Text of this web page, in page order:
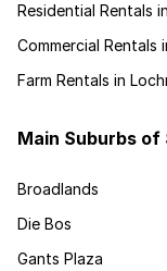
Residential Rentals
Commercial Rentals
Farm Rentals in
Main Suburbs of
Broadlands
Die Bos
Gants Plaza